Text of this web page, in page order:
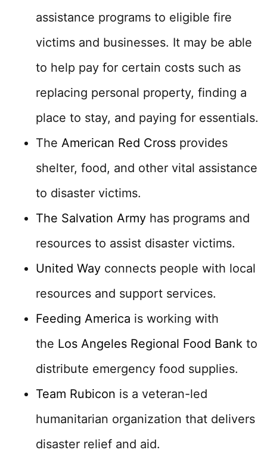
assistance programs to eligible fire
victims and businesses. It may be able
to help pay for certain costs such as
replacing personal property, finding a
place to stay, and paying for essentials.
The American Red Cross provides
shelter, food, and other vital assistance
to disaster victims.
The Salvation Army has programs and
resources to assist disaster victims.
United Way connects people with local
resources and support services.
Feeding America is working with
the Los Angeles Regional Food Bank to
distribute emergency food supplies.
Team Rubicon is a veteran-led
humanitarian organization that delivers
disaster relief and aid.